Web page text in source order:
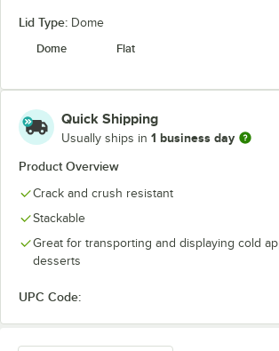
Lid Type: Dome
Dome
Flat
Quick Shipping
Usually ships in 1 business day
Product Overview
Crack and crush resistant
Stackable
Great for transporting and displaying cold
desserts
UPC Code: